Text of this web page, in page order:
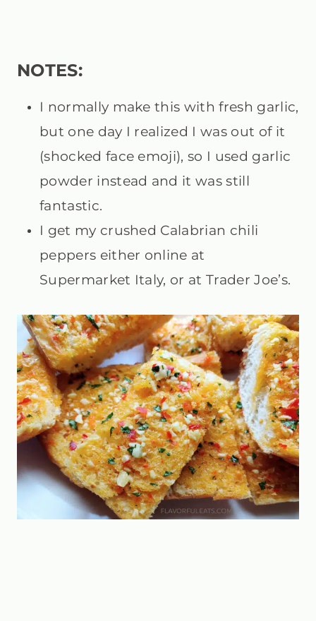
NOTES:
I normally make this with fresh garlic,
but one day I realized I was out of it
(shocked face emoji), so I used garlic
powder instead and it was still
fantastic.
I get my crushed Calabrian chili
peppers either online at
Supermarket Italy, or at Trader Joe’s.